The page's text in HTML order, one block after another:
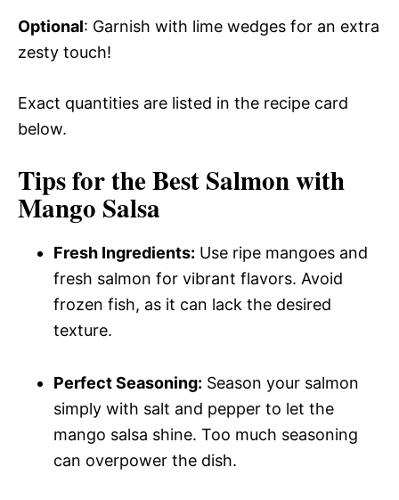
Optional: Garnish with lime wedges for an extra
zesty touch!
Exact quantities are listed in the recipe card
below.
Tips for the Best Salmon with
Mango Salsa
Fresh Ingredients: Use ripe mangoes and
fresh salmon for vibrant flavors. Avoid
frozen fish, as it can lack the desired
texture.
Perfect Seasoning: Season your salmon
simply with salt and pepper to let the
mango salsa shine. Too much seasoning
can overpower the dish.